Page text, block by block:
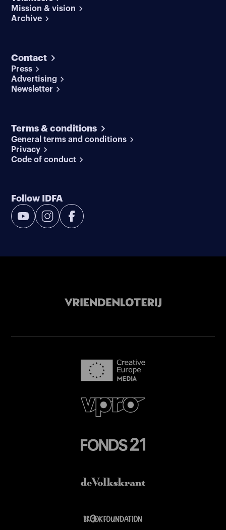
Mission & vision
Archive
Contact
Press
Advertising
Newsletter
Terms & conditions
General terms and conditions
Privacy
Code of conduct
Follow IDFA